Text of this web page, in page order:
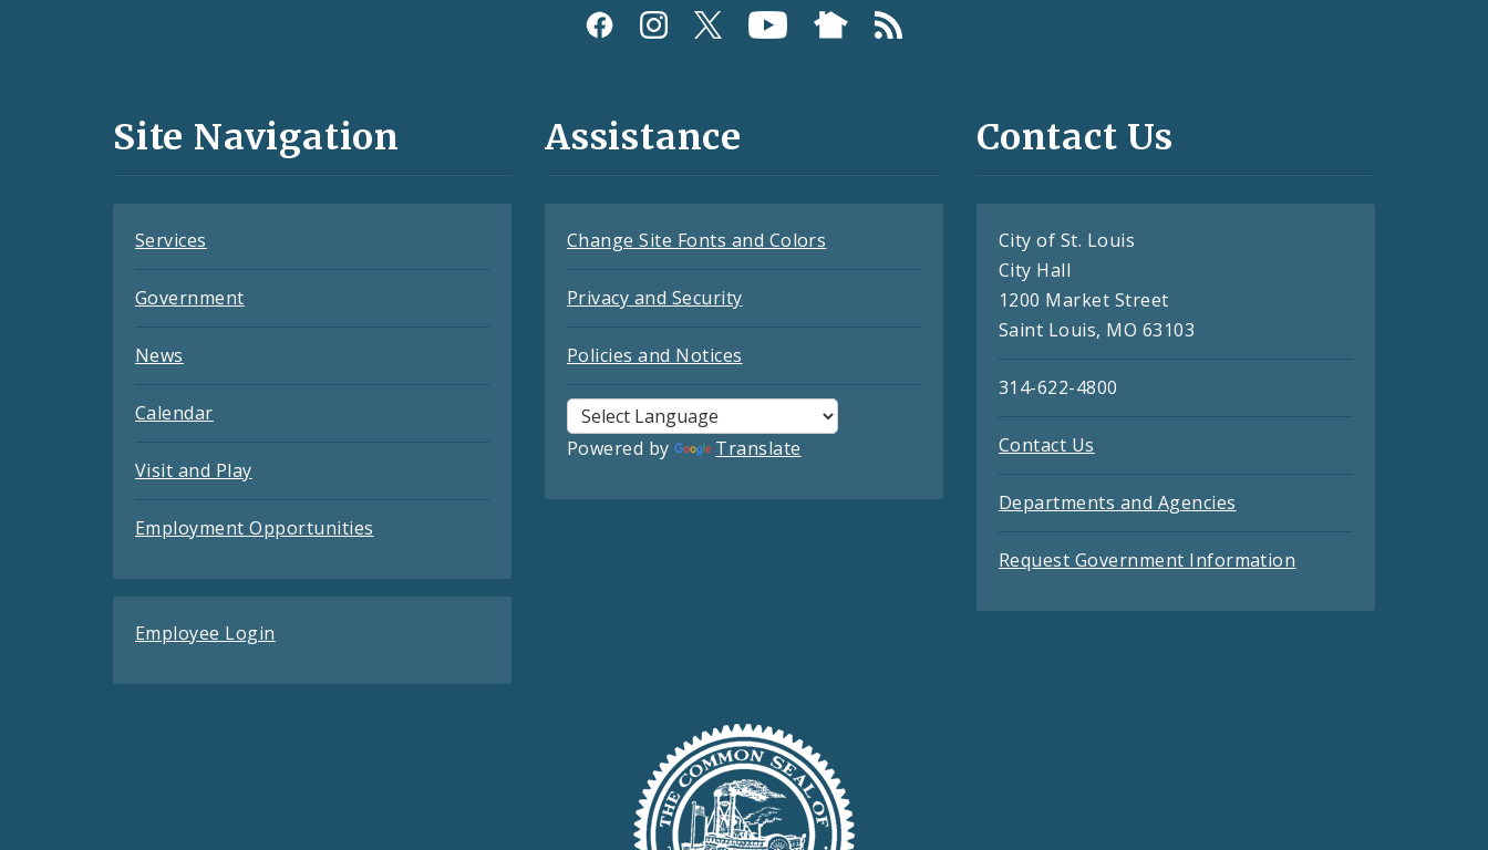
and
Site Navigation
Services
Government
News
Calendar
Visit and Play
Employment Opportunities
Employee Login
Assistance
Change Site Fonts and Colors
Privacy and Security
Policies and Notices
Powered by Translate
Contact Us
City of St. Louis
City Hall
1200 Market Street
Saint Louis, MO 63103
314-622-4800
Contact Us
Departments and Agencies
Request Government Information